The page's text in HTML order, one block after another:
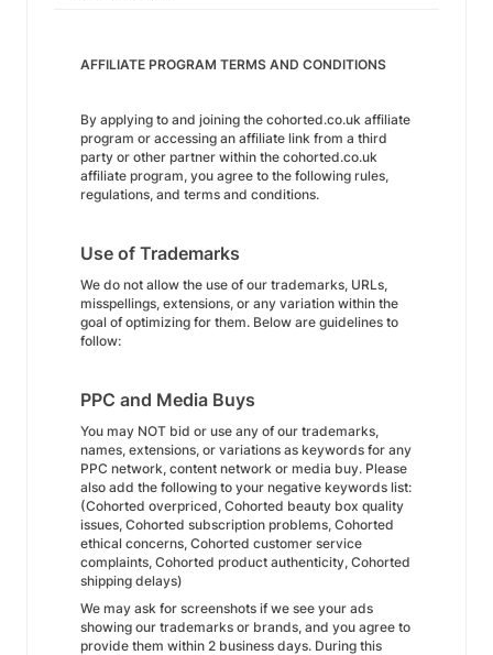
AFFILIATE PROGRAM TERMS AND CONDITIONS
By applying to and joining the cohorted.co.uk affiliate
program or accessing an affiliate link from a third
party or other partner within the cohorted.co.uk
affiliate program, you agree to the following rules,
regulations, and terms and conditions.
Use of Trademarks
We do not allow the use of our trademarks, URLs,
misspellings, extensions, or any variation within the
goal of optimizing for them. Below are guidelines to
follow:
PPC and Media Buys
You may NOT bid or use any of our trademarks,
names, extensions, or variations as keywords for any
PPC network, content network or media buy. Please
also add the following to your negative keywords list:
(Cohorted overpriced, Cohorted beauty box quality
issues, Cohorted subscription problems, Cohorted
ethical concerns, Cohorted customer service
complaints, Cohorted product authenticity, Cohorted
shipping delays)
We may ask for screenshots if we see your ads
showing our trademarks or brands, and you agree to
provide them within 2 business days. During this